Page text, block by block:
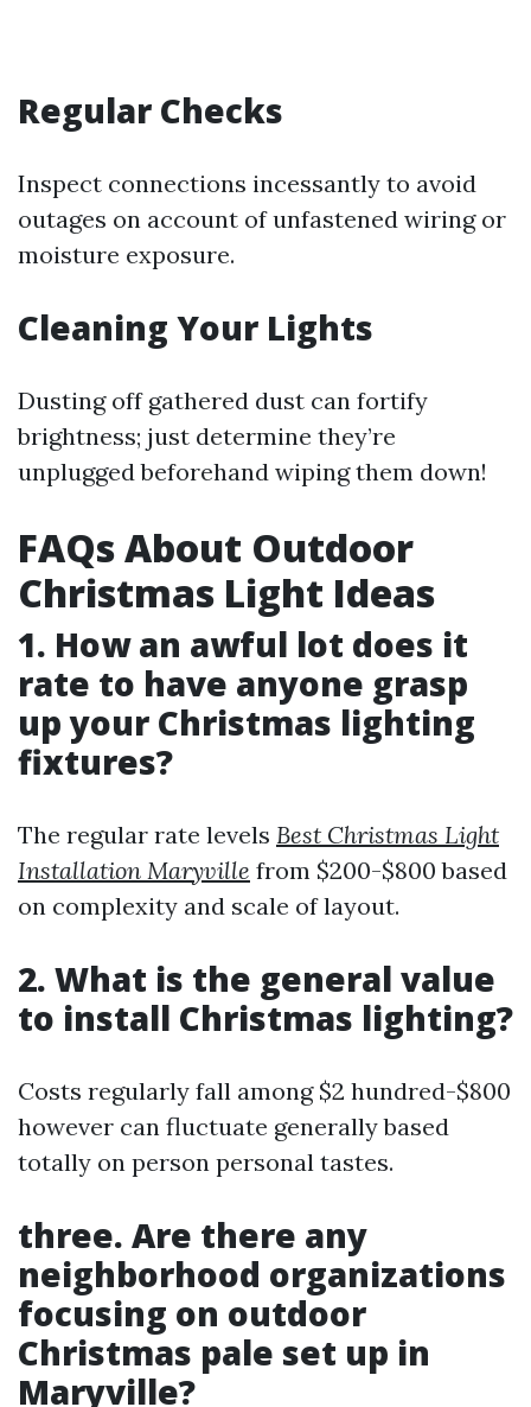
Regular Checks
Inspect connections incessantly to avoid
outages on account of unfastened wiring or
moisture exposure.
Cleaning Your Lights
Dusting off gathered dust can fortify
brightness; just determine they’re
unplugged beforehand wiping them down!
FAQs About Outdoor
Christmas Light Ideas
1. How an awful lot does it
rate to have anyone grasp
up your Christmas lighting
fixtures?
The regular rate levels Best Christmas Light
Installation Maryville from $200-$800 based
on complexity and scale of layout.
2. What is the general value
to install Christmas lighting?
Costs regularly fall among $2 hundred-$800
however can fluctuate generally based
totally on person personal tastes.
three. Are there any
neighborhood organizations
focusing on outdoor
Christmas pale set up in
Maryville?